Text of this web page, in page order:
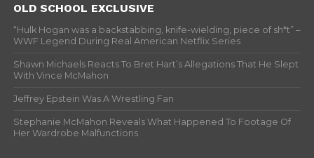
OLD SCHOOL EXCLUSIVE
“Hulk Hogan was a backstabbing, knife-wielding, piece of sh*t” –
WWF Legend During Real American Netflix Series
Shawn Michaels Reacts To Bret Hart’s Allegations That He Slept
With Vince McMahon
Jeffrey Epstein Was A Wrestling Fan
Stephanie McMahon Reveals What Happened To Footage Of
Her Wardrobe Malfunctions